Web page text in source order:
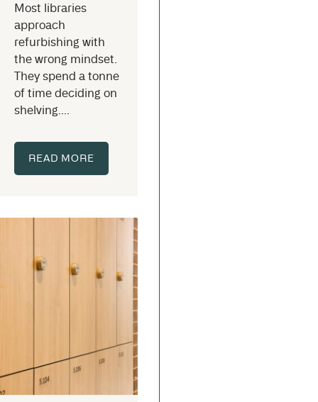
Most libraries
approach
refurbishing with
the wrong mindset.
They spend a tonne
of time deciding on
shelving....
READ MORE